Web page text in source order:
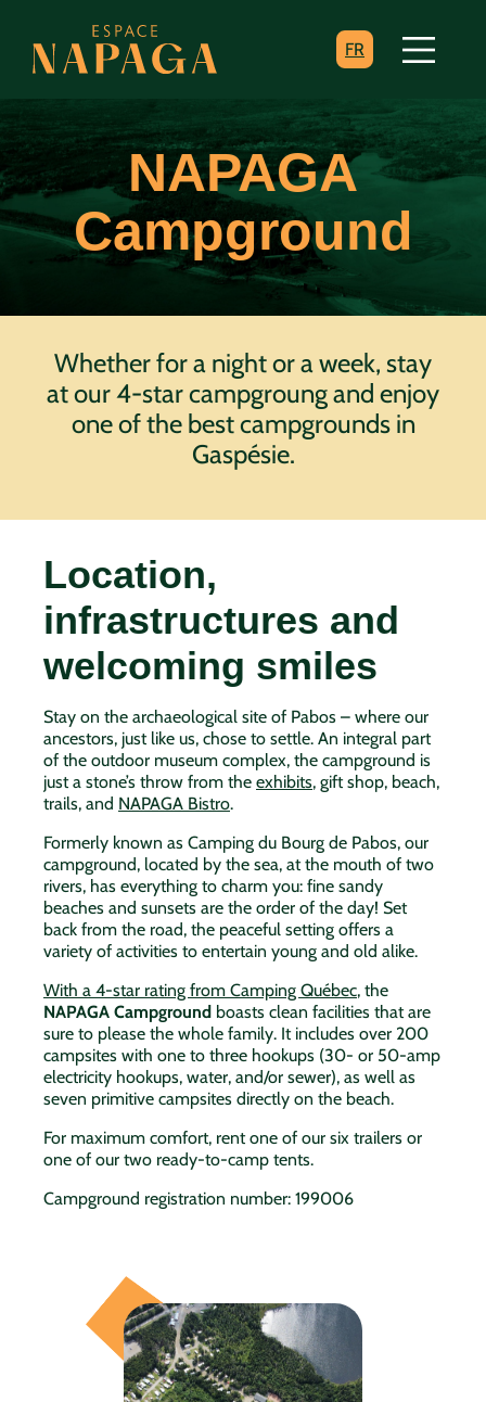
FR
NAPAGA
Campground
Whether for a night or a week, stay
at our 4-star campgroung and enjoy
one of the best campgrounds in
Gaspésie.
Location,
infrastructures and
welcoming smiles
Stay on the archaeological site of Pabos – where our
ancestors, just like us, chose to settle. An integral part
of the outdoor museum complex, the campground is
just a stone’s throw from the exhibits, gift shop, beach,
trails, and NAPAGA Bistro.
Formerly known as Camping du Bourg de Pabos, our
campground, located by the sea, at the mouth of two
rivers, has everything to charm you: fine sandy
beaches and sunsets are the order of the day! Set
back from the road, the peaceful setting offers a
variety of activities to entertain young and old alike.
With a 4-star rating from Camping Québec, the
NAPAGA Campground boasts clean facilities that are
sure to please the whole family. It includes over 200
campsites with one to three hookups (30- or 50-amp
electricity hookups, water, and/or sewer), as well as
seven primitive campsites directly on the beach.
For maximum comfort, rent one of our six trailers or
one of our two ready-to-camp tents.
Campground registration number: 199006